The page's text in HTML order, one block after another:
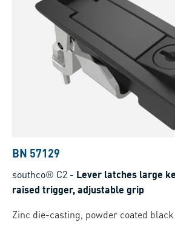
BN 57129
southco® C2 - Lever latches large
raised trigger, adjustable grip
Zinc die-casting, powder coated black